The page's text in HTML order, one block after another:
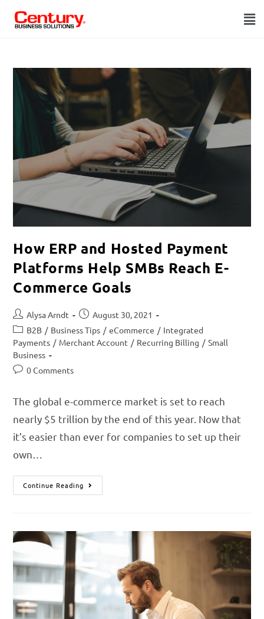
How ERP and Hosted Payment
Platforms Help SMBs Reach E-
Commerce Goals
Alysa Arndt
August 30, 2021
B2B / Business Tips / eCommerce / Integrated
Payments / Merchant Account / Recurring Billing / Small
Business
0 Comments
The global e-commerce market is set to reach
nearly $5 trillion by the end of this year. Now that
it’s easier than ever for companies to set up their
own…
Continue Reading